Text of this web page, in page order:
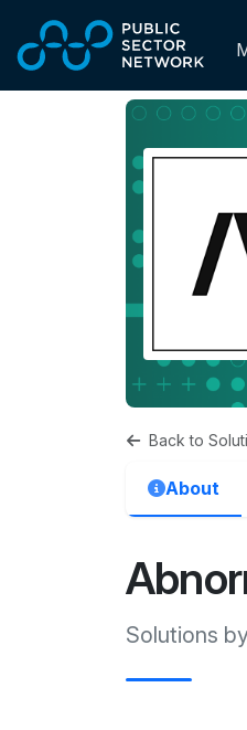
Back to
About
Solutions